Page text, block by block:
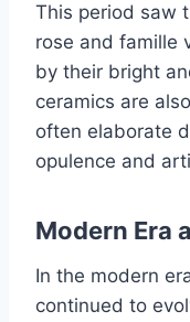
This period saw
rose and famille
by their bright
ceramics are
often elaborate
opulence and
Modern Era
In the modern
continued to